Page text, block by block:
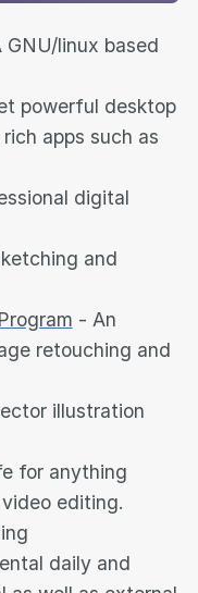
GNU/linux based
powerful desktop
apps such as
digital
and
- An
retouching and
illustration
for anything
editing.
daily and